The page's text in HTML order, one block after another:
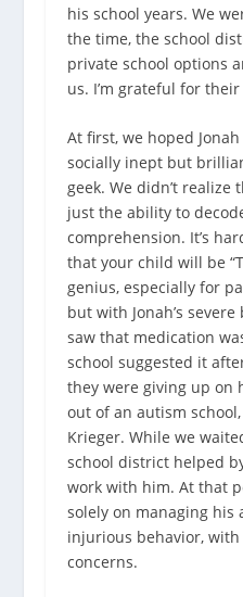
his school years. We
the time, the school
private school options
us. I’m grateful for
At first, we hoped
socially inept but
geek. We didn’t realize
just the ability to
comprehension. It’s
that your child will be
genius, especially for
but with Jonah’s
saw that medication
school suggested it
they were giving up on
out of an autism
Krieger. While we
school district helped
work with him. At that
solely on managing his
injurious behavior,
concerns.